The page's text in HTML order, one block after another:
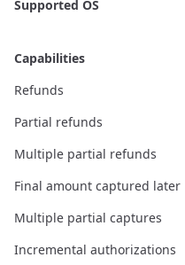
Supported OS
Capabilities
Refunds
Partial refunds
Multiple partial refunds
Final amount captured later
Multiple partial captures
Incremental authorizations